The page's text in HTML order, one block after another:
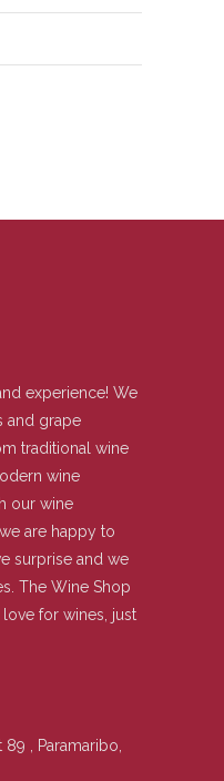
experience! We
and grape
traditional wine
wine
our wine
are happy to
surprise and we
The Wine Shop
for wines, just
, Paramaribo,